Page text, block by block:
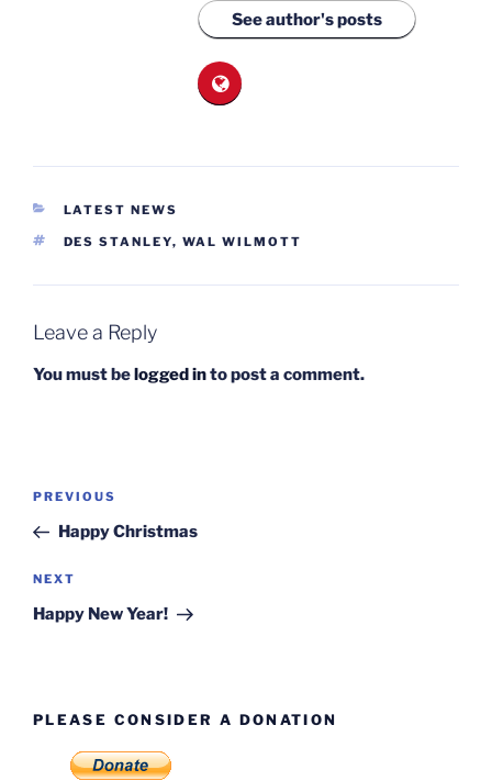
See author's posts
CATEGORIES
LATEST NEWS
TAGS
DES STANLEY, WAL WILMOTT
Leave a Reply
You must belogged into post a comment.
Post
Previous
Post
PREVIOUS
Happy Christmas
Next
Post
NEXT
Happy New Year!
PLEASE CONSIDER A DONATION